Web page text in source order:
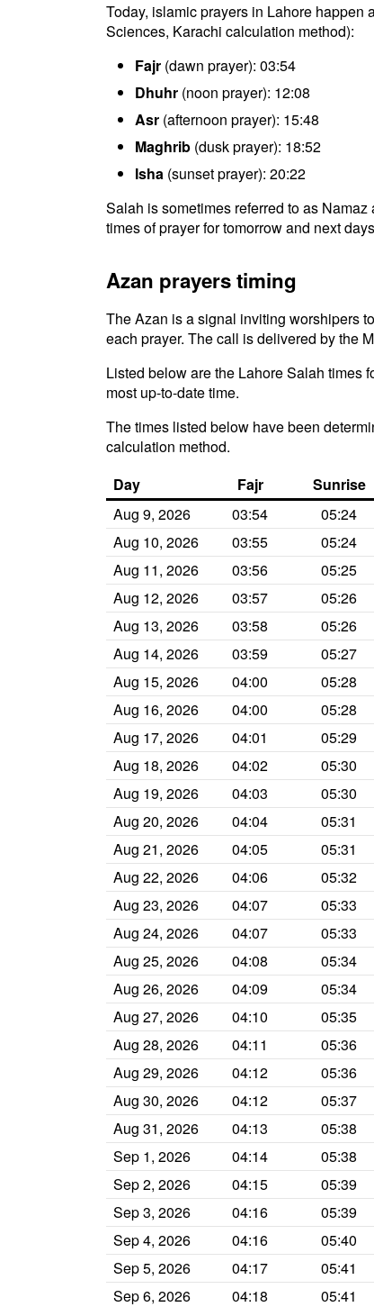
Today, islamic prayers in Lahore happen
Sciences, Karachi calculation method):
Fajr (dawn prayer): 03:54
Dhuhr (noon prayer): 12:08
Asr (afternoon prayer): 15:48
Maghrib (dusk prayer): 18:52
Isha (sunset prayer): 20:22
Salah is sometimes referred to as
times of prayer for tomorrow and next
Azan prayers timing
The Azan is a signal inviting worshipers
each prayer. The call is delivered by the
Listed below are the Lahore Salah times
most up-to-date time.
The times listed below have been
calculation method.
Day
Fajr Sunrise
Aug 9, 2026
03:54 05:24
Aug 10, 2026
03:55 05:24
Aug 11, 2026
03:56 05:25
Aug 12, 2026
03:57 05:26
Aug 13, 2026
03:58 05:26
Aug 14, 2026
03:59 05:27
Aug 15, 2026
04:00 05:28
Aug 16, 2026
04:00 05:28
Aug 17, 2026
04:01 05:29
Aug 18, 2026
04:02 05:30
Aug 19, 2026
04:03 05:30
Aug 20, 2026
04:04 05:31
Aug 21, 2026
04:05 05:31
Aug 22, 2026
04:06 05:32
Aug 23, 2026
04:07 05:33
Aug 24, 2026
04:07 05:33
Aug 25, 2026
04:08 05:34
Aug 26, 2026
04:09 05:34
Aug 27, 2026
04:10 05:35
Aug 28, 2026
04:11 05:36
Aug 29, 2026
04:12 05:36
Aug 30, 2026
04:12 05:37
Aug 31, 2026
04:13 05:38
Sep 1, 2026
04:14 05:38
Sep 2, 2026
04:15 05:39
Sep 3, 2026
04:16 05:39
Sep 4, 2026
04:16 05:40
Sep 5, 2026
04:17 05:41
Sep 6, 2026
04:18 05:41